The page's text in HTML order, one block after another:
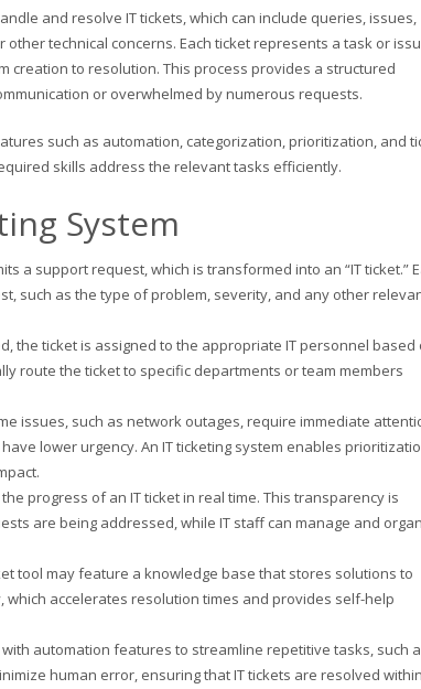
and resolve IT tickets, which can include queries, issues,
technical concerns. Each ticket represents a task or
creation to resolution. This process provides a structured
or overwhelmed by numerous requests.
such as automation, categorization, prioritization, and
skills address the relevant tasks efficiently.
System
a support request, which is transformed into an “IT ticket.”
such as the type of problem, severity, and any other
the ticket is assigned to the appropriate IT personnel based
route the ticket to specific departments or team members
issues, such as network outages, require immediate
have lower urgency. An IT ticketing system enables
progress of an IT ticket in real time. This transparency is
are being addressed, while IT staff can manage and
tool may feature a knowledge base that stores solutions to
accelerates resolution times and provides self-help
automation features to streamline repetitive tasks, such
human error, ensuring that IT tickets are resolved within